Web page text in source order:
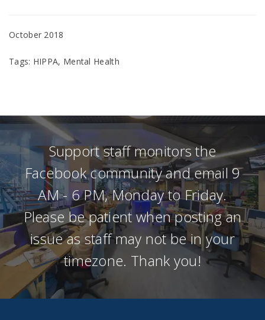
October 2018
Tags: HIPPA, Mental Health
Support staff monitors the
Facebook community and email 9
AM - 6 PM, Monday to Friday.
Please be patient when posting an
issue as staff may not be in your
timezone. Thank you!